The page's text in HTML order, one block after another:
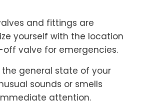
and fittings are
yourself with the location
valve for emergencies.
the general state of your
sounds or smells
attention.